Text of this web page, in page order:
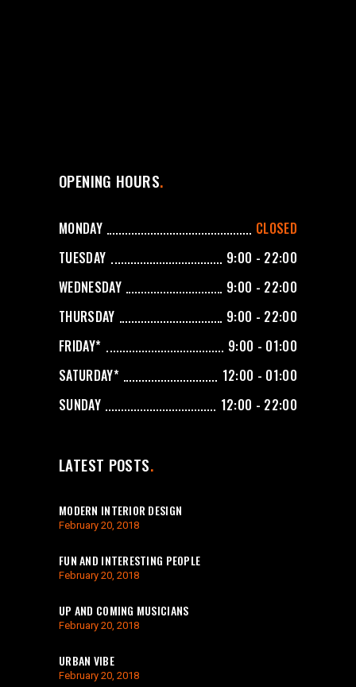
OPENING HOURS
MONDAY
CLOSED
TUESDAY
9:00 - 22:00
WEDNESDAY
9:00 - 22:00
THURSDAY
9:00 - 22:00
FRIDAY*
9:00 - 01:00
SATURDAY*
12:00 - 01:00
SUNDAY
12:00 - 22:00
LATEST POSTS
MODERN INTERIOR DESIGN
February 20, 2018
FUN AND INTERESTING PEOPLE
February 20, 2018
UP AND COMING MUSICIANS
February 20, 2018
URBAN VIBE
February 20, 2018